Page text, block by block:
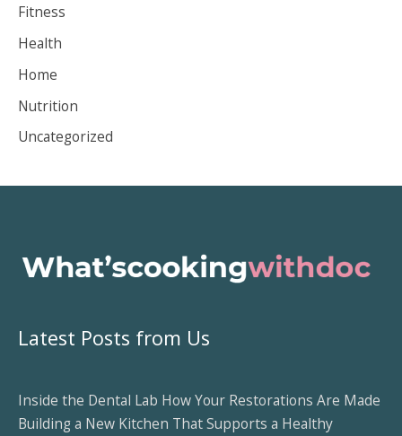
v
e
s
Fitness
Health
Home
Nutrition
Uncategorized
Latest Posts from Us
Inside the Dental Lab How Your Restorations Are Made
Building a New Kitchen That Supports a Healthy